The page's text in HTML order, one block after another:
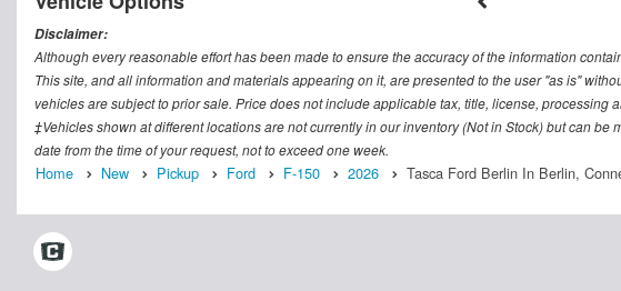
Disclaimer:
Although every reasonable effort has been made to ensure the accuracy of the information
This site, and all information and materials appearing on it, are presented to the user "as is"
vehicles are subject to prior sale. Price does not include applicable tax, title, license, processing
‡Vehicles shown at different locations are not currently in our inventory (Not in Stock) but can
date from the time of your request, not to exceed one week.
Home New Pickup Ford F-150 2026 Tasca Ford Berlin In Berlin,